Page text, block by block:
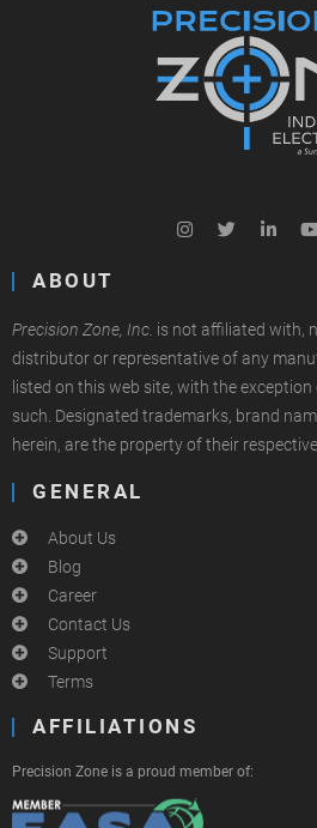
ABOUT
Precision Zone, Inc. is not affiliated with,
distributor or representative of any
listed on this web site, with the
such. Designated trademarks, brand
herein, are the property of their
GENERAL
About Us
Blog
Career
Contact Us
Support
Terms
AFFILIATIONS
Precision Zone is a proud member of: